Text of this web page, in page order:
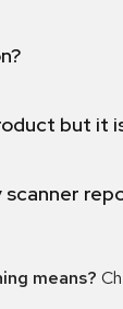
but
scanner
means?